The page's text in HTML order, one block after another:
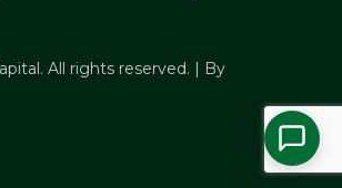
All rights reserved. | By